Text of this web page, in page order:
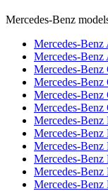
Mercedes-Benz
Mercedes-Benz
Mercedes-Benz
Mercedes-Benz
Mercedes-Benz
Mercedes-Benz
Mercedes-Benz
Mercedes-Benz
Mercedes-Benz
Mercedes-Benz
Mercedes-Benz
Mercedes-Benz
Mercedes-Benz